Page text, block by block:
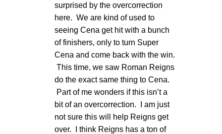
surprised by the overcorrection
here. We are kind of used to
seeing Cena get hit with a bunch
of finishers, only to turn Super
Cena and come back with the win.
This time, we saw Roman Reigns
do the exact same thing to Cena.
Part of me wonders if this isn’t a
bit of an overcorrection. I am just
not sure this will help Reigns get
over. I think Reigns has a ton of